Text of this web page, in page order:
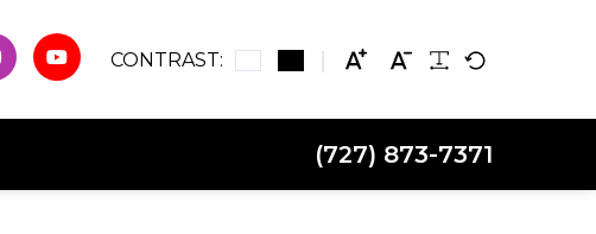
CONTRAST:
(727) 873-7371